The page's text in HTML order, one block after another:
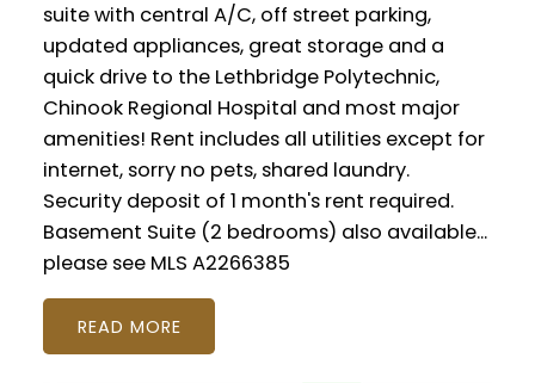
suite with central A/C, off street parking,
updated appliances, great storage and a
quick drive to the Lethbridge Polytechnic,
Chinook Regional Hospital and most major
amenities! Rent includes all utilities except for
internet, sorry no pets, shared laundry.
Security deposit of 1 month's rent required.
Basement Suite (2 bedrooms) also available...
please see MLS A2266385
READ